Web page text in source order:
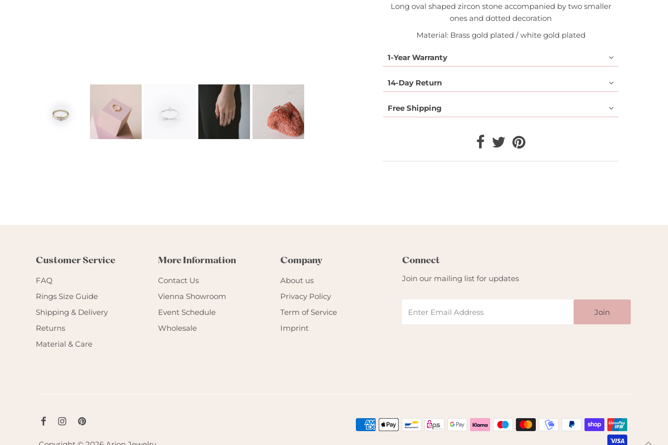
Long oval shaped zircon stone accompanied by two smaller
ones and dotted decoration
Material: Brass gold plated / white gold plated
1-Year Warranty
14-Day Return
Free Shipping
Customer Service
FAQ
Rings Size Guide
Shipping & Delivery
Returns
Material & Care
More Information
Contact Us
Vienna Showroom
Event Schedule
Wholesale
Company
About us
Privacy Policy
Term of Service
Imprint
Connect
Join our mailing list for updates